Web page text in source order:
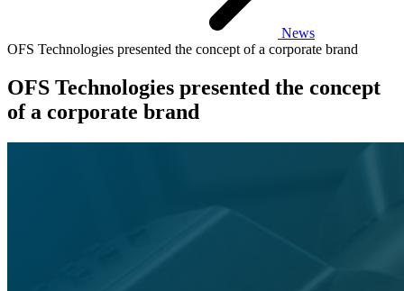
News
OFS Technologies presented the concept of a corporate brand
OFS Technologies presented the concept
of a corporate brand